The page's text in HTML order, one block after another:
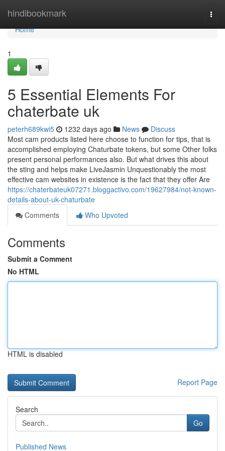
hindibookmark
Home
Home
1
5 Essential Elements For
chaterbate uk
peterh689kwi5 1232 days ago News
Discuss
Most cam products listed here choose to function for tips, that is
accomplished employing Chaturbate tokens, but some Other folks
present personal performances also. But what drives this about
the sting and helps make LiveJasmin Unquestionably the most
effective cam websites in existence is the fact that they offer Are
https://chaterbateuk07271.bloggactivo.com/19627984/not-known-
details-about-uk-chaturbate
Comments
Who Upvoted
Comments
Submit a Comment
No HTML
HTML is disabled
Report Page
Search
Go
Published News